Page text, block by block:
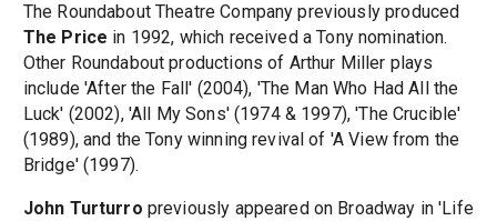
The Roundabout Theatre Company previously produced
The Price in 1992, which received a Tony nomination.
Other Roundabout productions of Arthur Miller plays
include 'After the Fall' (2004), 'The Man Who Had All the
Luck' (2002), 'All My Sons' (1974 & 1997), 'The Crucible'
(1989), and the Tony winning revival of 'A View from the
Bridge' (1997).
John Turturro previously appeared on Broadway in 'Life